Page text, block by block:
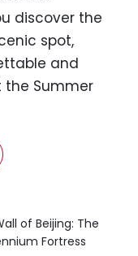
discover the
spot,
and
the Summer
of Beijing: The
Fortress